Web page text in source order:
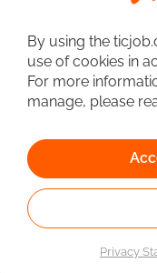
Linked to the
Employment
Administrative Unit
By using the
use of cookies in
For more
manage, please
Privacy